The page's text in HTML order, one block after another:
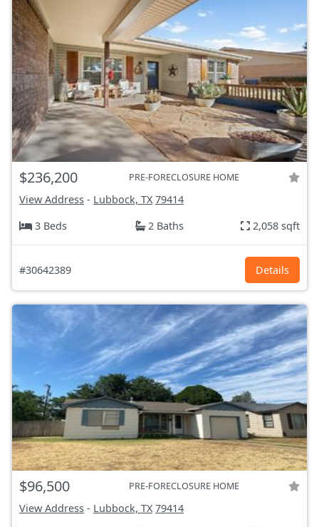
$236,200 PRE-FORECLOSURE HOME
View Address - Lubbock, TX 79414
3 Beds
2 Baths 2,058 sqft
#30642389 Details
$96,500 PRE-FORECLOSURE HOME
View Address - Lubbock, TX 79414